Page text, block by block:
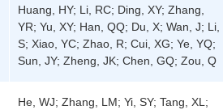
Huang, HY; Li, RC; Ding, XY; Zhang,
YR; Yu, XY; Han, QQ; Du, X; Wan, J; Li,
S; Xiao, YC; Zhao, R; Cui, XG; Ye, YQ;
Sun, JY; Zheng, JK; Chen, GQ; Zou, Q
He, WJ; Zhang, LM; Yi, SY; Tang, XL;